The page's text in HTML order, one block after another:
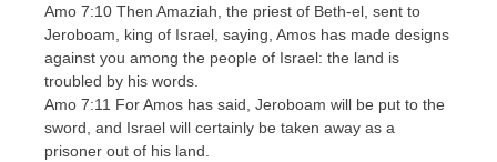
Amo 7:10 Then Amaziah, the priest of Beth-el, sent to
Jeroboam, king of Israel, saying, Amos has made designs
against you among the people of Israel: the land is
troubled by his words.
Amo 7:11 For Amos has said, Jeroboam will be put to the
sword, and Israel will certainly be taken away as a
prisoner out of his land.